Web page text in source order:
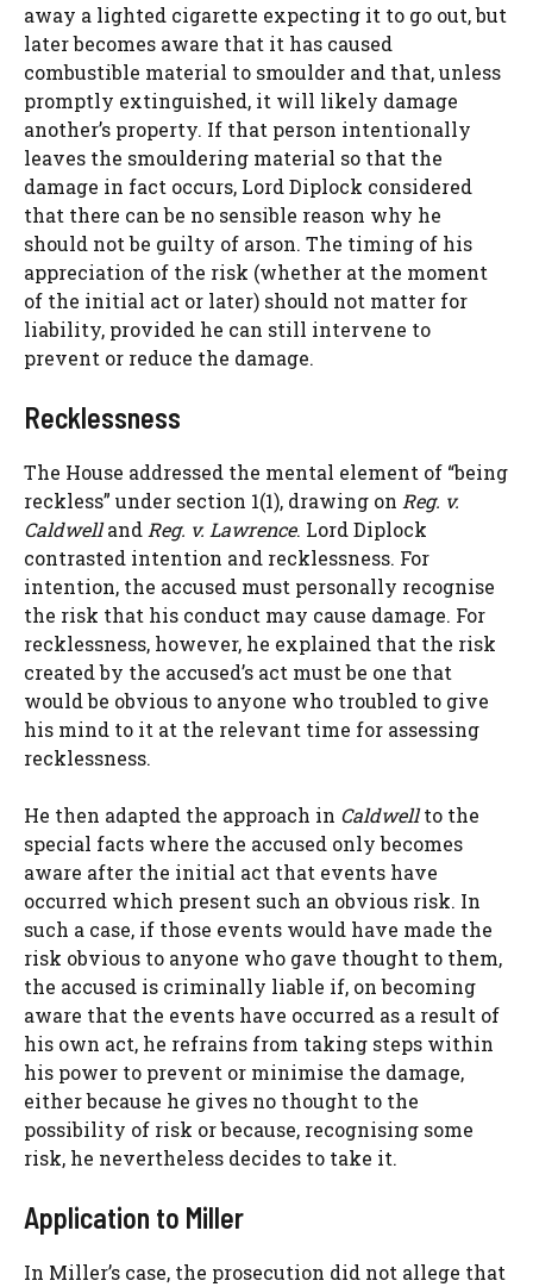
away a lighted cigarette expecting it to go out, but
later becomes aware that it has caused
combustible material to smoulder and that, unless
promptly extinguished, it will likely damage
another’s property. If that person intentionally
leaves the smouldering material so that the
damage in fact occurs, Lord Diplock considered
that there can be no sensible reason why he
should not be guilty of arson. The timing of his
appreciation of the risk (whether at the moment
of the initial act or later) should not matter for
liability, provided he can still intervene to
prevent or reduce the damage.
Recklessness
The House addressed the mental element of “being
reckless” under section 1(1), drawing on Reg. v.
CaldwellandReg. v. Lawrence. Lord Diplock
contrasted intention and recklessness. For
intention, the accused must personally recognise
the risk that his conduct may cause damage. For
recklessness, however, he explained that the risk
created by the accused’s act must be one that
would be obvious to anyone who troubled to give
his mind to it at the relevant time for assessing
recklessness.
He then adapted the approach in Caldwellto the
special facts where the accused only becomes
aware after the initial act that events have
occurred which present such an obvious risk. In
such a case, if those events would have made the
risk obvious to anyone who gave thought to them,
the accused is criminally liable if, on becoming
aware that the events have occurred as a result of
his own act, he refrains from taking steps within
his power to prevent or minimise the damage,
either because he gives no thought to the
possibility of risk or because, recognising some
risk, he nevertheless decides to take it.
Application to Miller
In Miller’s case, the prosecution did not allege that